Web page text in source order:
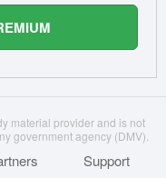
material provider and is not
government agency (DMV).
Support